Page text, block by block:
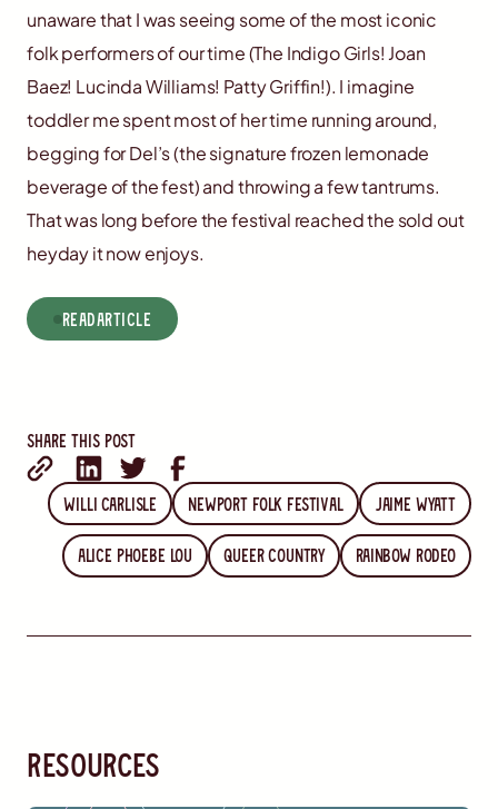
unaware that I was seeing some of the most iconic
folk performers of our time (The Indigo Girls! Joan
Baez! Lucinda Williams! Patty Griffin!). I imagine
toddler me spent most of her time running around,
begging for Del’s (the signature frozen lemonade
beverage of the fest) and throwing a few tantrums.
That was long before the festival reached the sold out
heyday it now enjoys.
readArticle
Share this post
Willi Carlisle Newport Folk Festival Jaime Wyatt
Alice Phoebe Lou Queer Country Rainbow Rodeo
resources